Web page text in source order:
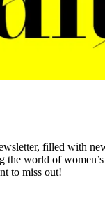
filled with
the world of
to miss out!